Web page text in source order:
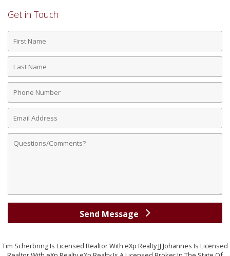
Get in Touch
First
Name
Last
Name
Phone
Number
Email
Address
Comments
Send Message
Tim Scherbring Is Licensed Realtor With eXp Realty JJ Johannes Is Licensed